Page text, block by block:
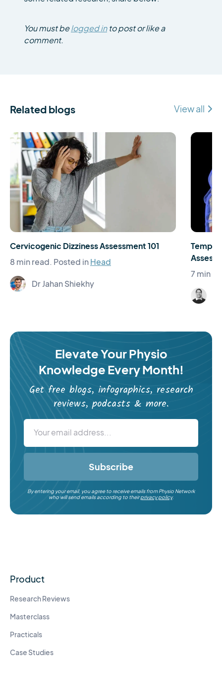
You must belogged into post or like a
comment.
Related blogs View all
Cervicogenic Dizziness Assessment 101
8 min read. Posted inHead
Dr Jahan Shiekhy
7 min
Elevate Your Physio
Knowledge Every Month!
Get free blogs, infographics, research
reviews, podcasts & more.
Subscribe
By entering your email, you agree to receive emails from Physio Network
who will send emails according to theirprivacy policy.
Product
Research Reviews
Masterclass
Practicals
Case Studies